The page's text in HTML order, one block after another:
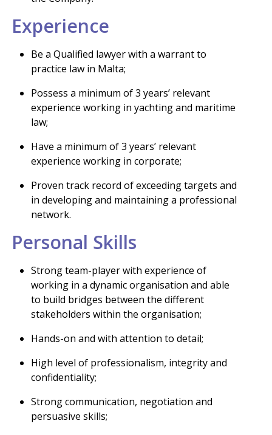
Experience
Be a Qualified lawyer with a warrant to
practice law in Malta;
Possess a minimum of 3 years’ relevant
experience working in yachting and maritime
law;
Have a minimum of 3 years’ relevant
experience working in corporate;
Proven track record of exceeding targets and
in developing and maintaining a professional
network.
Personal Skills
Strong team-player with experience of
working in a dynamic organisation and able
to build bridges between the different
stakeholders within the organisation;
Hands-on and with attention to detail;
High level of professionalism, integrity and
confidentiality;
Strong communication, negotiation and
persuasive skills;